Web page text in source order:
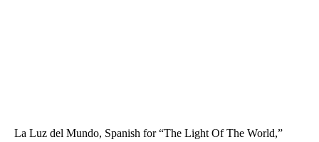
La Luz del Mundo, Spanish for “The Light Of The World,”